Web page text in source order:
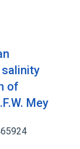
of
Mey